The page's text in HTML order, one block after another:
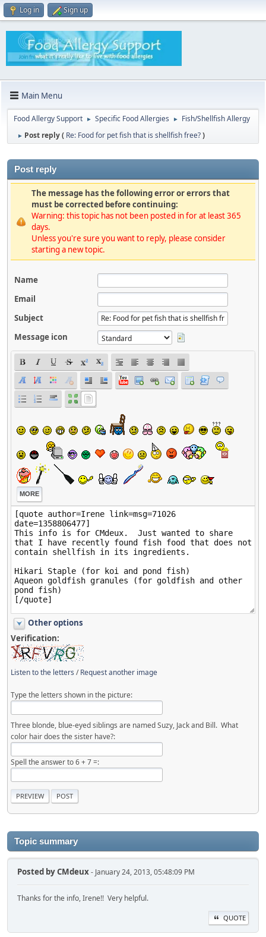
Log in Sign up
Main Menu
Food Allergy Support ► Specific Food Allergies ► Fish/Shellfish Allergy
► Post reply ( Re: Food for pet fish that is shellfish free?)
Post reply
The message has the following error or errors that
must be corrected before continuing:
Warning: this topic has not been posted in for at least 365
days.
Unless you're sure you want to reply, please consider
starting a new topic.
Name
Email
Subject
Message icon
MORE
Other options
Verification:
Listen to the letters /Request another image
Type the letters shown in the picture:
Three blonde, blue-eyed siblings are named Suzy, Jack and Bill. What
color hair does the sister have?:
Spell the answer to 6 + 7 =:
Topic summary
Posted byCMdeux- January 24, 2013, 05:48:09 PM
Thanks for the info, Irene!! Very helpful.
QUOTE